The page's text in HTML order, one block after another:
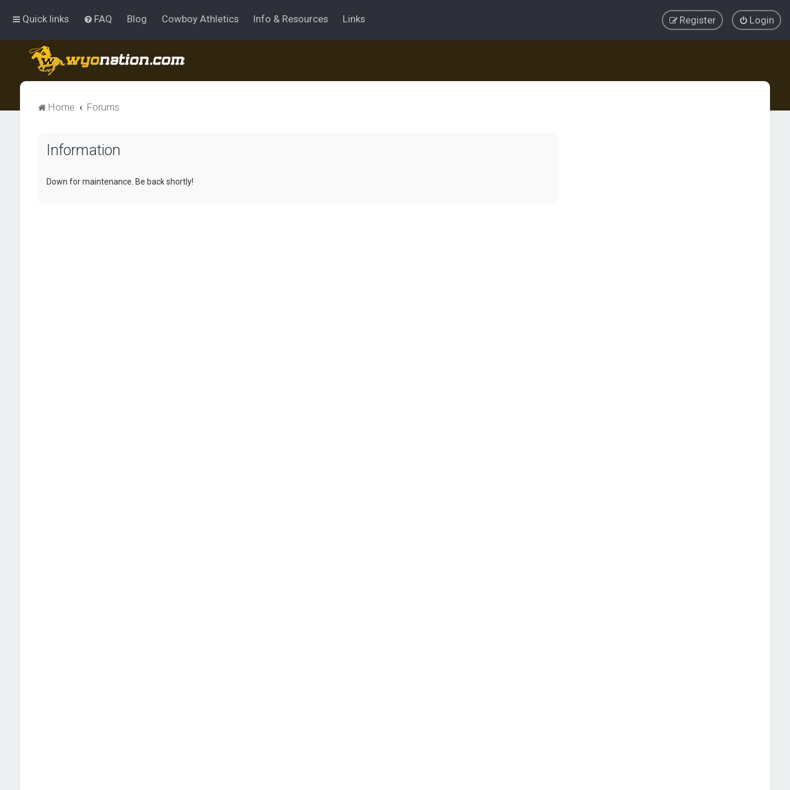
Quick links FAQ Blog Cowboy Athletics Info & Resources Links Login
Register
Home Forums
Information
Down for maintenance. Be back shortly!